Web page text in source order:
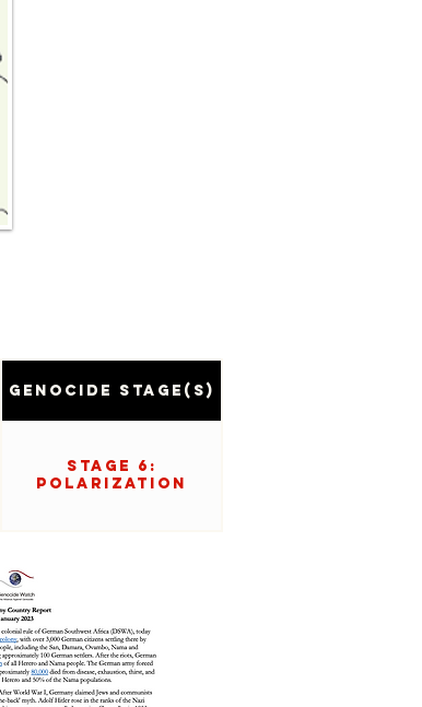
Genocide Stage(s)
Stage 6:
Polarization